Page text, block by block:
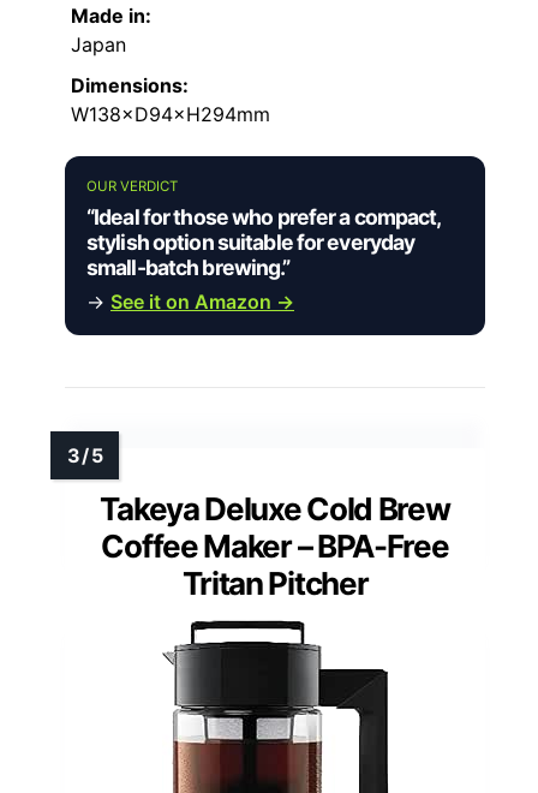
Made in:
Japan
Dimensions:
W138×D94×H294mm
OUR VERDICT
“Ideal for those who prefer a compact,
stylish option suitable for everyday
small-batch brewing.”
→ See it on Amazon →
Takeya Deluxe Cold Brew
Coffee Maker – BPA-Free
Tritan Pitcher